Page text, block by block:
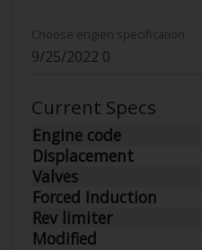
Choose engien specification
Current Specs
Engine code
Displacement
Valves
Forced Induction
Rev limiter
Modified